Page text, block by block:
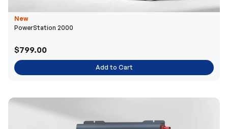
New
PowerStation 2000
$799.00
Add to Cart